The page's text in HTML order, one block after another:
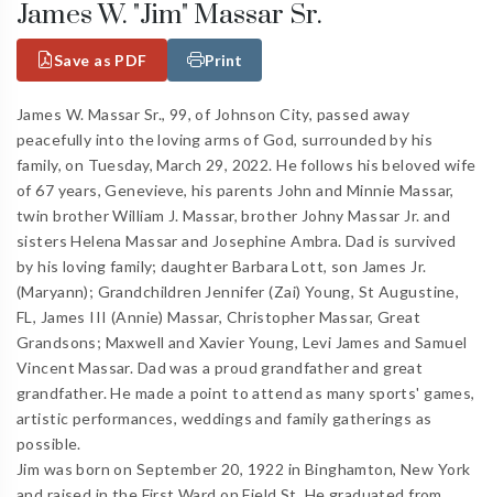
James W. "Jim" Massar Sr.
Save as PDF Print
James W. Massar Sr., 99, of Johnson City, passed away
peacefully into the loving arms of God, surrounded by his
family, on Tuesday, March 29, 2022. He follows his beloved wife
of 67 years, Genevieve, his parents John and Minnie Massar,
twin brother William J. Massar, brother Johny Massar Jr. and
sisters Helena Massar and Josephine Ambra. Dad is survived
by his loving family; daughter Barbara Lott, son James Jr.
(Maryann); Grandchildren Jennifer (Zai) Young, St Augustine,
FL, James III (Annie) Massar, Christopher Massar, Great
Grandsons; Maxwell and Xavier Young, Levi James and Samuel
Vincent Massar. Dad was a proud grandfather and great
grandfather. He made a point to attend as many sports' games,
artistic performances, weddings and family gatherings as
possible.
Jim was born on September 20, 1922 in Binghamton, New York